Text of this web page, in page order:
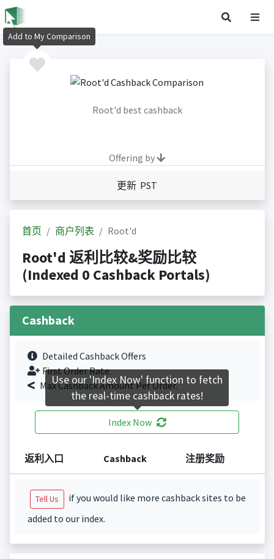
Root'd best cashback
Offering by
更新 PST
首页 商户列表 Root'd
Root'd 返利比较&奖励比较
(Indexed 0 Cashback Portals)
Cashback
Detailed Cashback Offers
First Order Rate.
Max Cashback Amount Per Order.
Index Now
返利入口 Cashback 注册奖励
Tell Us
if you would like more cashback sites to be
added to our index.
Add to My Comparison
Use our 'Index Now' function to fetch
the real-time cashback rates!